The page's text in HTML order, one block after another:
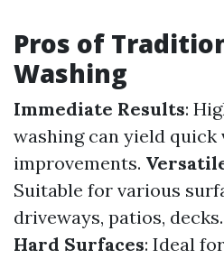
Pros of
Washing
Immediate Results:
washing can yield quick
improvements.
Suitable for various
driveways, patios, decks.
Hard Surfaces: Ideal